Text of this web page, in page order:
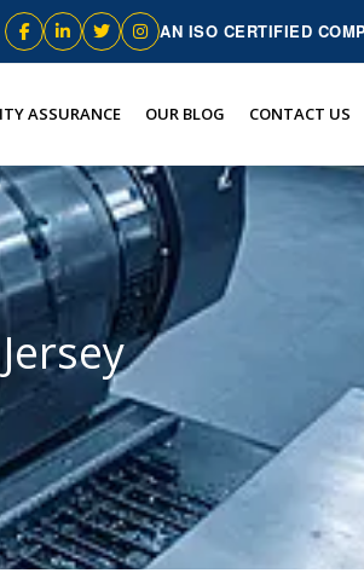
AN ISO CERTIFIED
ASSURANCE OUR BLOG CONTACT US